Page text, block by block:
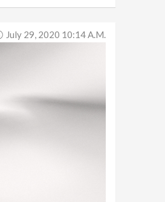
July 29, 2020 10:14 A.m.